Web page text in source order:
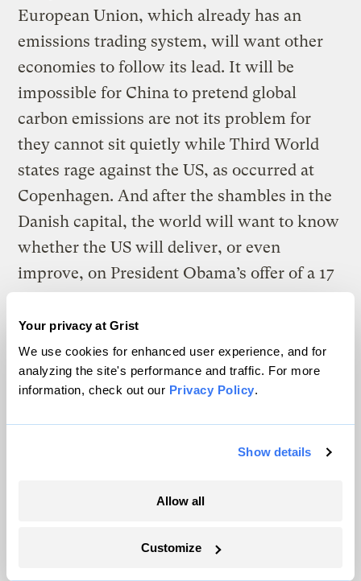
Your privacy at Grist
We use cookies for enhanced user experience, and for
analyzing the site's performance and traffic. For more
information, check out our Privacy Policy.
Show details
Allow all
Customize
European Union, which already has an
emissions trading system, will want other
economies to follow its lead. It will be
impossible for China to pretend global
carbon emissions are not its problem for
they cannot sit quietly while Third World
states rage against the US, as occurred at
Copenhagen. And after the shambles in the
Danish capital, the world will want to know
whether the US will deliver, or even
improve, on President Obama’s offer of a 17
—New approach on global warming needed
now
Across the Tasman Sea, theNew Zealand
change conference in Mexico City in 2010
to accept targets. Its rapid development, and